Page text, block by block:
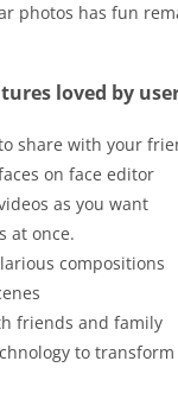
photos has fun
loved by
share with your
on face editor
as you want
at once.
compositions
friends and family
to